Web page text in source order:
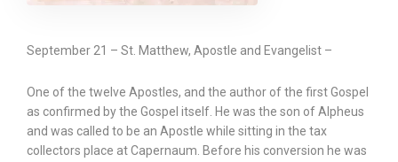
September 21 – St. Matthew, Apostle and Evangelist –
One of the twelve Apostles, and the author of the first Gospel
as confirmed by the Gospel itself. He was the son of Alpheus
and was called to be an Apostle while sitting in the tax
collectors place at Capernaum. Before his conversion he was